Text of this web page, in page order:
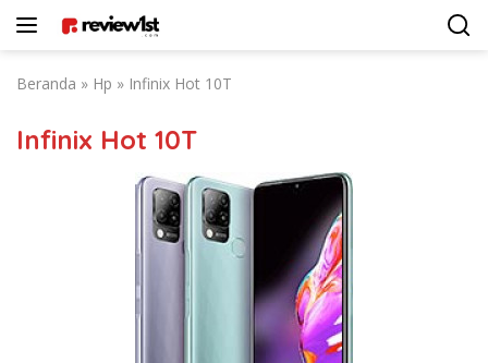
Beranda » Hp » Infinix Hot 10T
Infinix Hot 10T